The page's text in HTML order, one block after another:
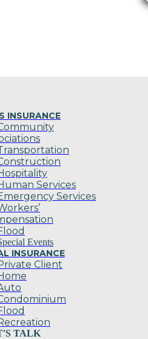
INSURANCE
Services
Services
Events
INSURANCE
Client
TALK